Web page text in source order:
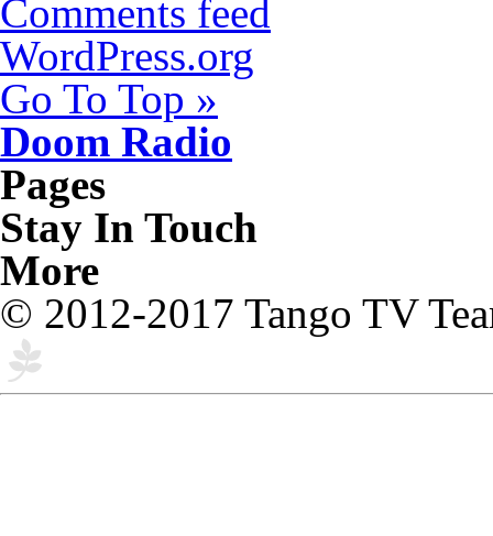
Comments feed
WordPress.org
Go To Top »
Doom Radio
Pages
Stay In Touch
More
© 2012-2017 Tango TV